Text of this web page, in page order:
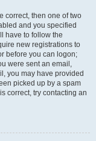
correct, then one of two
and you specified
have to follow the
new registrations to
before you can logon;
were sent an email,
you may have provided
picked up by a spam
correct, try contacting an